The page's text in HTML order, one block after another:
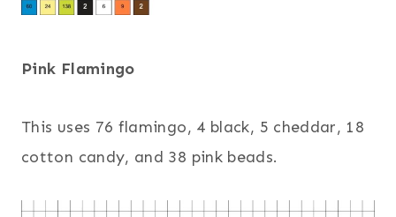
Pink Flamingo
This uses 76 flamingo, 4 black, 5 cheddar, 18
cotton candy, and 38 pink beads.